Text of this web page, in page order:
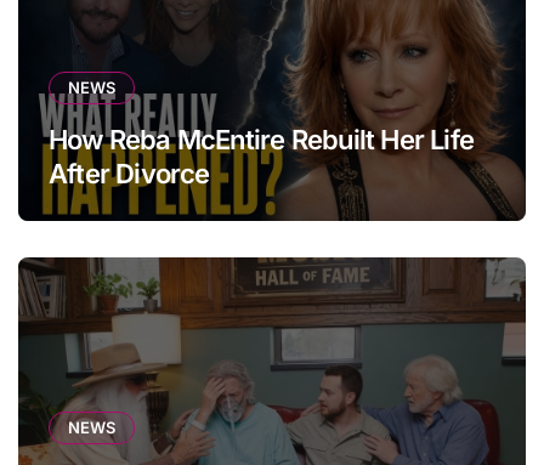
NEWS
How Reba McEntire Rebuilt Her Life
After Divorce
NEWS